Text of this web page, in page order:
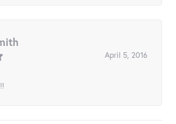
April 5, 2016